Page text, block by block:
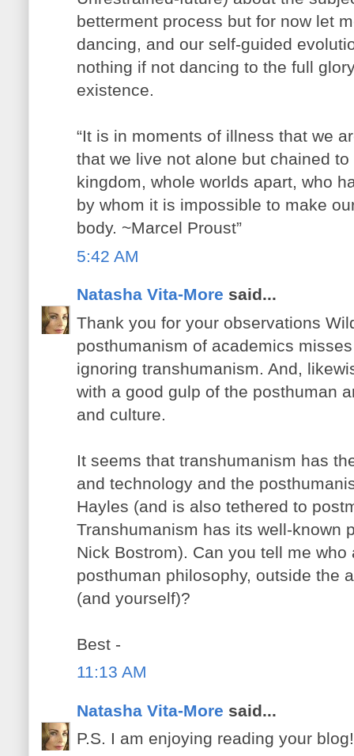
betterment process but for now let
dancing, and our self-guided
nothing if not dancing to the full
existence.
“It is in moments of illness that we
that we live not alone but chained
kingdom, whole worlds apart, who
by whom it is impossible to make
body. ~Marcel Proust”
5:42 AM
Natasha Vita-More said...
Thank you for your observations
posthumanism of academics
ignoring transhumanism. And,
with a good gulp of the posthuman
and culture.
It seems that transhumanism has
and technology and the
Hayles (and is also tethered to
Transhumanism has its well-known
Nick Bostrom). Can you tell me
posthuman philosophy, outside the
(and yourself)?
Best -
11:13 AM
Natasha Vita-More said...
P.S. I am enjoying reading your blog!